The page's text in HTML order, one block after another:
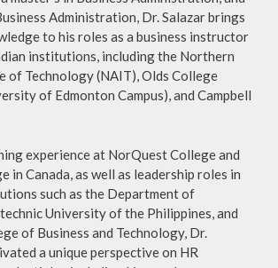
p
p
m
Administration, Dr. Salazar brings
to his roles as a business instructor
institutions, including the Northern
of Technology (NAIT), Olds College
of Edmonton Campus), and Campbell
experience at NorQuest College and
in Canada, as well as leadership roles in
such as the Department of
University of the Philippines, and
of Business and Technology, Dr.
a unique perspective on HR